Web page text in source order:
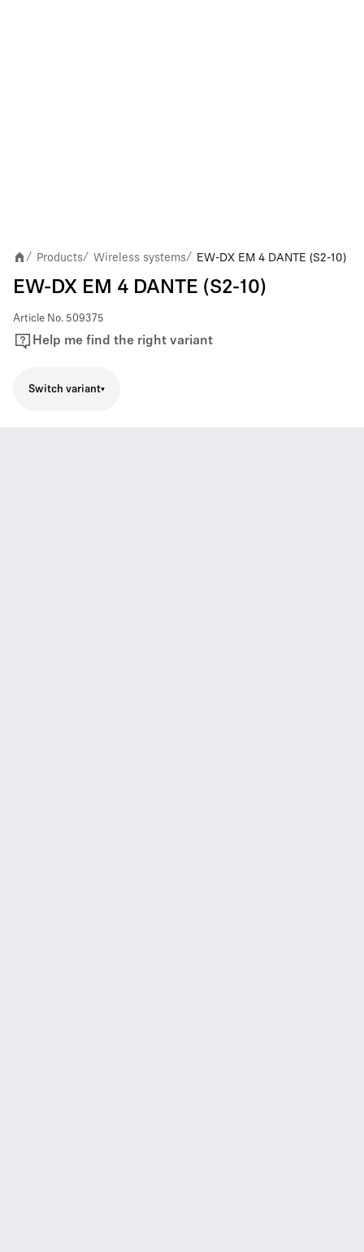
/ Products/ Wireless systems/ EW-DX EM 4 DANTE (S2-10)
EW-DX EM 4 DANTE (S2-10)
Article No. 509375
Help me find the right variant
Switch variant